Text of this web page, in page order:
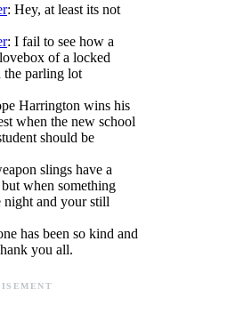
: Hey, at least its not
: I fail to see how a
of a locked
the parling lot
Harrington wins his
when the new school
should be
slings have a
when something
night and your still
has been so kind and
you all.